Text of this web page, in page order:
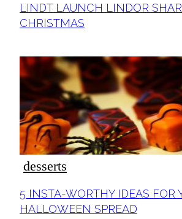
Section
Heading
LINDT LAUNCH LINDOR
CHRISTMAS
desserts
Section
Heading
5 INSTA-WORTHY IDEAS FOR
HALLOWEEN SPREAD